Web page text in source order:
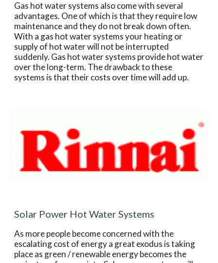
Gas hot water systems also come with several
advantages. One of which is that they require low
maintenance and they do not break down often.
With a gas hot water systems your heating or
supply of hot water will not be interrupted
suddenly. Gas hot water systems provide hot water
over the long-term. The drawback to these
systems is that their costs over time will add up.
Solar Power Hot Water Systems
As more people become concerned with the
escalating cost of energy a great exodus is taking
place as green / renewable energy becomes the